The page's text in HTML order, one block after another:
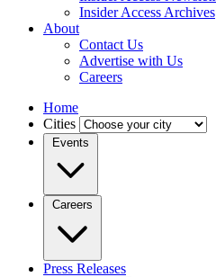
Insider Access Archives
About
Contact Us
Advertise with Us
Careers
Home
Cities
Events
Careers
Press Releases